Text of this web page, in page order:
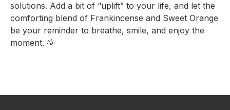
solutions. Add a bit of “uplift” to your life, and let the
comforting blend of Frankincense and Sweet Orange
be your reminder to breathe, smile, and enjoy the
moment. 🌞